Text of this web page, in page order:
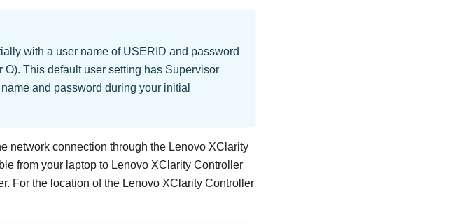
with a user name of USERID and password
This default user setting has Supervisor
and password during your initial
network connection through the Lenovo XClarity
from your laptop to Lenovo XClarity Controller
For the location of the Lenovo XClarity Controller